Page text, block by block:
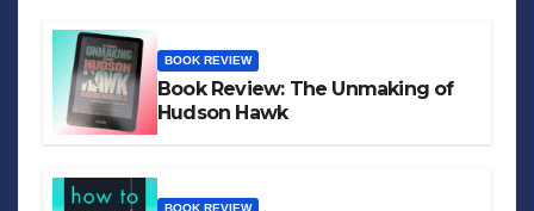
BOOK REVIEW
Book Review: The Unmaking of
Hudson Hawk
BOOK REVIEW